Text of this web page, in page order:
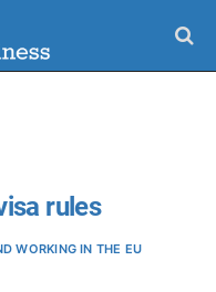
rules
WORKING IN THE EU